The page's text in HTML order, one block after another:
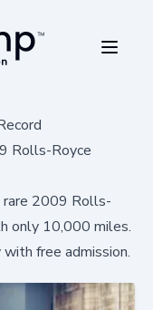
Rolls-Royce
rare 2009 Rolls-
only 10,000 miles.
free admission.